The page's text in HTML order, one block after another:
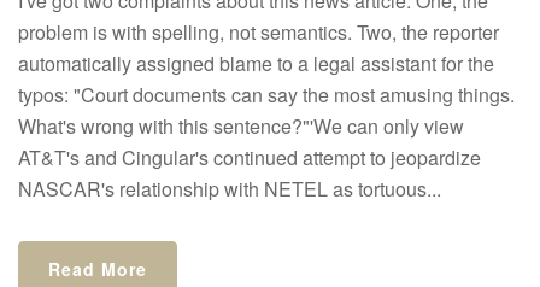
problem is with spelling, not semantics. Two, the reporter
automatically assigned blame to a legal assistant for the
typos: "Court documents can say the most amusing things.
What's wrong with this sentence?"'We can only view
AT&T's and Cingular's continued attempt to jeopardize
NASCAR's relationship with NETEL as tortuous...
Read More